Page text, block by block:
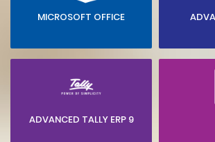
MICROSOFT OFFICE
ADVANCED TALLY ERP 9